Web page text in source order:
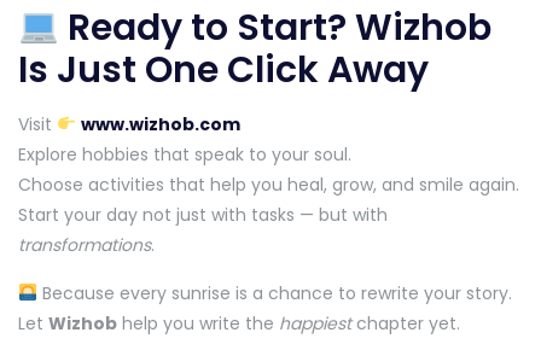
Ready to Start? Wizhob
Is Just One Click Away
Visit
www.wizhob.com
Explore hobbies that speak to your soul.
Choose activities that help you heal, grow, and smile again.
Start your day not just with tasks — but with
transformations.
Because every sunrise is a chance to rewrite your story.
Let Wizhob help you write the happiestchapter yet.